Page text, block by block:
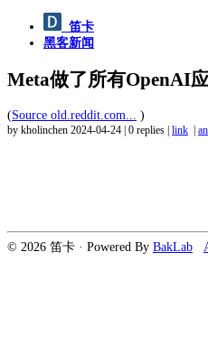
笛卡
黑客新闻
Meta做了所有OpenAI
(Source old.reddit.com... )
by kholinchen 2024-04-24 0 replies link
© 2026 笛卡 · Powered By BakLab